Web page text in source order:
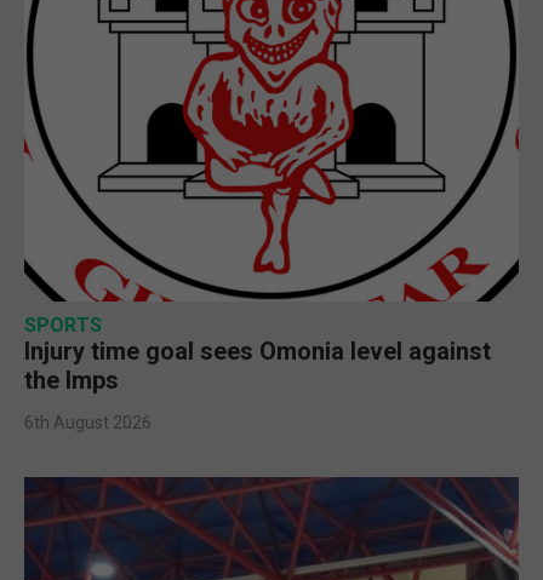
SPORTS
Injury time goal sees Omonia level against
the Imps
6th August 2026